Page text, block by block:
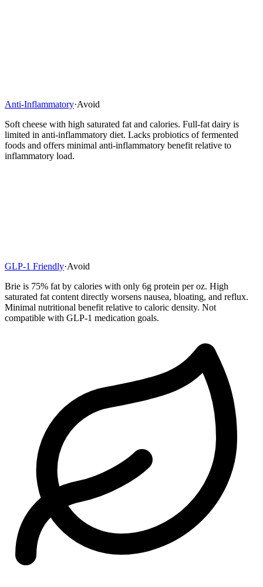
Anti-Inflammatory·Avoid
Soft cheese with high saturated fat and calories. Full-fat dairy is
limited in anti-inflammatory diet. Lacks probiotics of fermented
foods and offers minimal anti-inflammatory benefit relative to
inflammatory load.
GLP-1 Friendly·Avoid
Brie is 75% fat by calories with only 6g protein per oz. High
saturated fat content directly worsens nausea, bloating, and reflux.
Minimal nutritional benefit relative to caloric density. Not
compatible with GLP-1 medication goals.